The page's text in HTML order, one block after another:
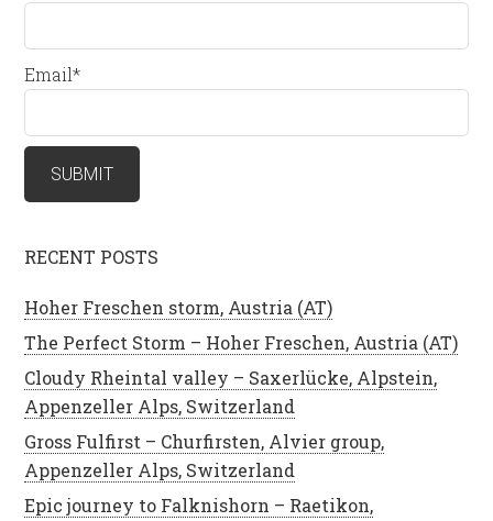
Email*
RECENT POSTS
Hoher Freschen storm, Austria (AT)
The Perfect Storm – Hoher Freschen, Austria (AT)
Cloudy Rheintal valley – Saxerlücke, Alpstein,
Appenzeller Alps, Switzerland
Gross Fulfirst – Churfirsten, Alvier group,
Appenzeller Alps, Switzerland
Epic journey to Falknishorn – Raetikon,